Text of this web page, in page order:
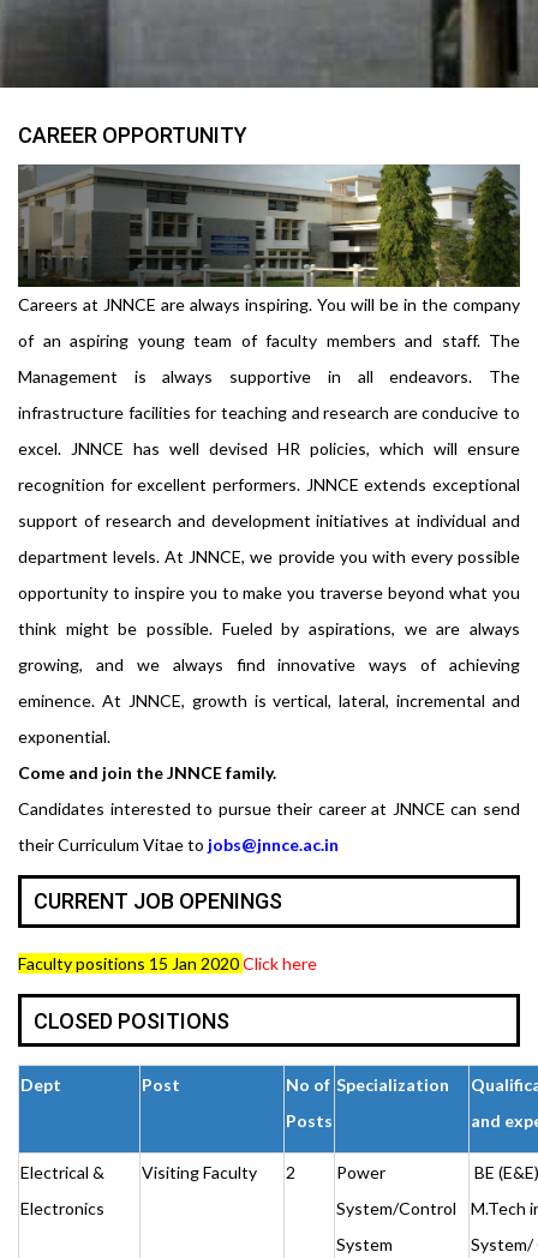
CAREER OPPORTUNITY
Careers at JNNCE are always inspiring. You will be in the company
of an aspiring young team of faculty members and staff. The
Management is always supportive in all endeavors. The
infrastructure facilities for teaching and research are conducive to
excel. JNNCE has well devised HR policies, which will ensure
recognition for excellent performers. JNNCE extends exceptional
support of research and development initiatives at individual and
department levels. At JNNCE, we provide you with every possible
opportunity to inspire you to make you traverse beyond what you
think might be possible. Fueled by aspirations, we are always
growing, and we always find innovative ways of achieving
eminence. At JNNCE, growth is vertical, lateral, incremental and
exponential.
Come and join the JNNCE family.
Candidates interested to pursue their career at JNNCE can send
their Curriculum Vitae to jobs@jnnce.ac.in
CURRENT JOB OPENINGS
Faculty positions 15 Jan 2020Click here
CLOSED POSITIONS
Dept Post
No of
Posts
Specialization
and
Electrical &
Electronics
Visiting Faculty 2
Power
System/Control
System
BE
M.Tech
System/